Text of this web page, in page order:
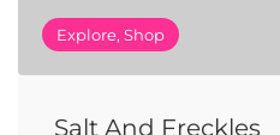
Explore, Shop
Salt And Freckles